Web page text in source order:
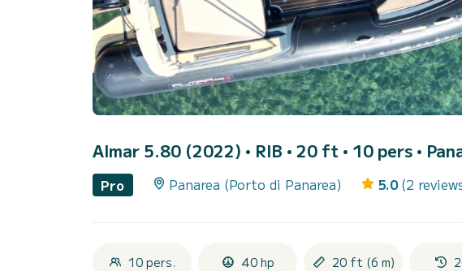
Almar 5.80 (2022) • RIB • 20 ft • 10 pers •
Pro Panarea (Porto di Panarea) 5.0 (2
10 pers. 40 hp 20 ft (6 m)